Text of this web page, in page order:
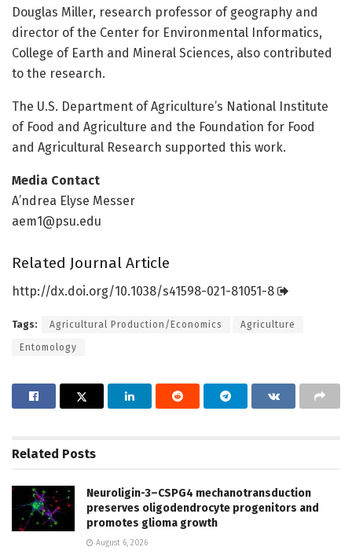
Douglas Miller, research professor of geography and
director of the Center for Environmental Informatics,
College of Earth and Mineral Sciences, also contributed
to the research.
The U.S. Department of Agriculture’s National Institute
of Food and Agriculture and the Foundation for Food
and Agricultural Research supported this work.
Media Contact
A’ndrea Elyse Messer
aem1@psu.edu
Related Journal Article
http://dx.doi.org/10.1038/s41598-021-81051-8
Tags: Agricultural Production/Economics Agriculture
Entomology
Related Posts
Neuroligin-3–CSPG4 mechanotransduction
preserves oligodendrocyte progenitors and
promotes glioma growth
August 6, 2026